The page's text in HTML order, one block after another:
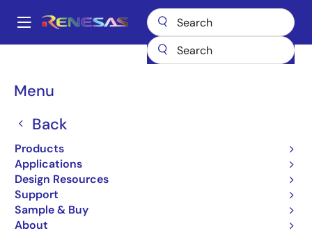
main
Main
Menu
Back
Products
Applications
Design Resources
Support
Sample & Buy
About
Breadcrumb
9LPRS436 9LPRS436CGLFT